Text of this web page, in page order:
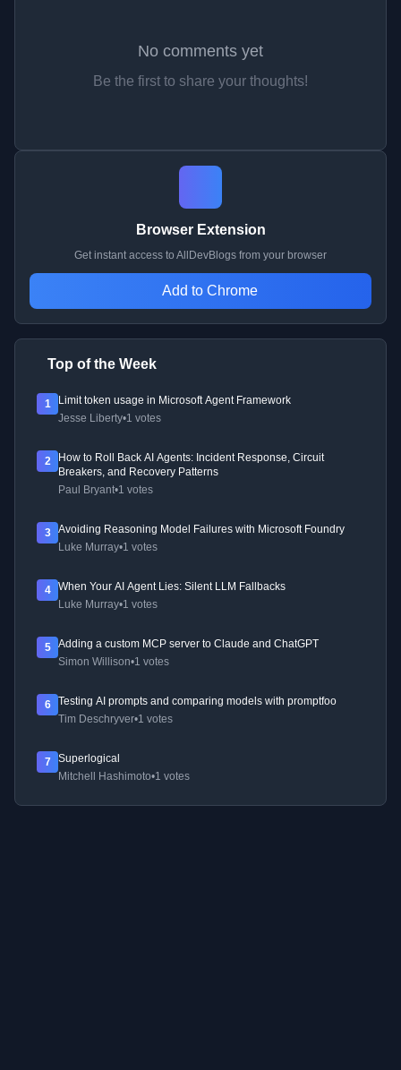
No comments yet
Be the first to share your thoughts!
Browser Extension
Get instant access to AllDevBlogs from your browser
Add to Chrome
Top of the Week
1
Limit token usage in Microsoft Agent Framework
Jesse Liberty•1 votes
2
How to Roll Back AI Agents: Incident Response, Circuit
Breakers, and Recovery Patterns
Paul Bryant•1 votes
3
Avoiding Reasoning Model Failures with Microsoft Foundry
Luke Murray•1 votes
4
When Your AI Agent Lies: Silent LLM Fallbacks
Luke Murray•1 votes
5
Adding a custom MCP server to Claude and ChatGPT
Simon Willison•1 votes
6
Testing AI prompts and comparing models with promptfoo
Tim Deschryver•1 votes
7
Superlogical
Mitchell Hashimoto•1 votes